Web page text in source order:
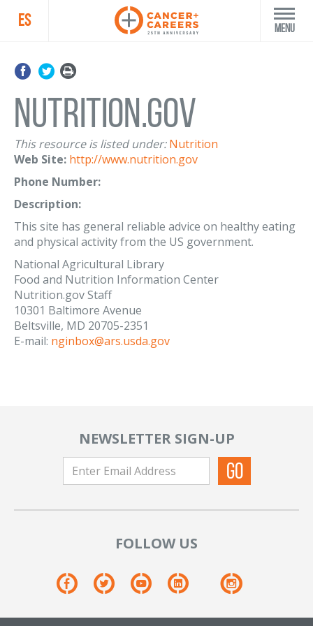
ES Menu
Nutrition.Gov
This resource is listed under: Nutrition
Web Site: http://www.nutrition.gov
Phone Number:
Description:
This site has general reliable advice on healthy eating
and physical activity from the US government.
National Agricultural Library
Food and Nutrition Information Center
Nutrition.gov Staff
10301 Baltimore Avenue
Beltsville, MD 20705-2351
E-mail: nginbox@ars.usda.gov
NEWSLETTER SIGN-UP
FOLLOW US